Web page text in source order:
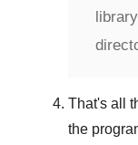
That's all
the